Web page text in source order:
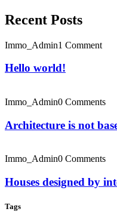
Recent Posts
Immo_Admin1 Comment
Hello world!
Immo_Admin0 Comments
Architecture is not
Immo_Admin0 Comments
Houses designed by
Tags